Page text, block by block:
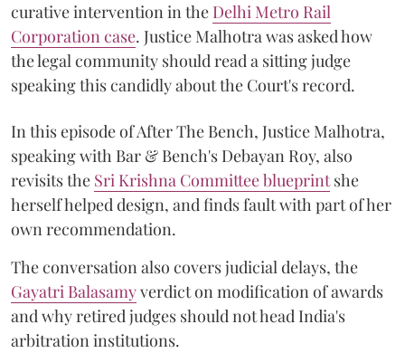
curative intervention in the Delhi Metro Rail
Corporation case. Justice Malhotra was asked how
the legal community should read a sitting judge
speaking this candidly about the Court's record.
In this episode of After The Bench, Justice Malhotra,
speaking with Bar & Bench's Debayan Roy, also
revisits the Sri Krishna Committee blueprintshe
herself helped design, and finds fault with part of her
own recommendation.
The conversation also covers judicial delays, the
Gayatri Balasamyverdict on modification of awards
and why retired judges should not head India's
arbitration institutions.